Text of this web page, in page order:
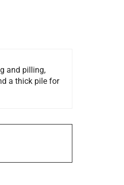
and pilling,
a thick pile for